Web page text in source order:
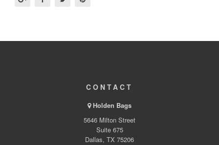
CONTACT
Holden Bags
5646 Milton Street
Suite 675
Dallas, TX 75206